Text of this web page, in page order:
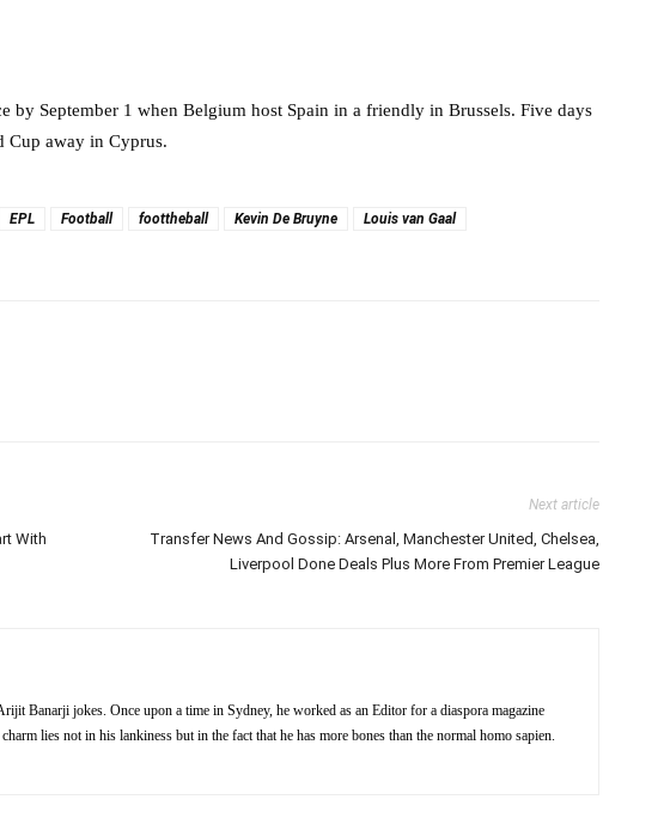
by September 1 when Belgium host Spain in a friendly in Brussels. Five days
Cup away in Cyprus.
EPL Football foottheball Kevin De Bruyne
Louis van Gaal
With
Next article
Transfer News And Gossip: Arsenal, Manchester United, Chelsea,
Liverpool Done Deals Plus More From Premier League
Banarji jokes. Once upon a time in Sydney, he worked as an Editor for a diaspora magazine
lies not in his lankiness but in the fact that he has more bones than the normal homo sapien.